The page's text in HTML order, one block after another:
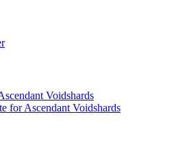
Voidshards
for Ascendant Voidshards